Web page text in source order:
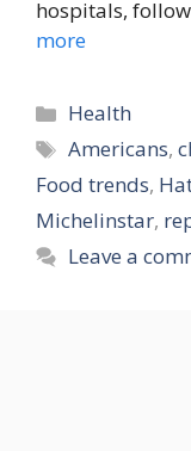
hospitals,
more
Categories
Health
Tags
Americans,
Food trends,
Michelinstar,
Leave a